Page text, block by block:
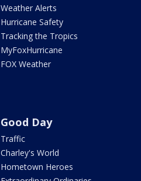
Weather Alerts
Hurricane Safety
Tracking the Tropics
MyFoxHurricane
FOX Weather
Good Day
Traffic
Charley's World
Hometown Heroes